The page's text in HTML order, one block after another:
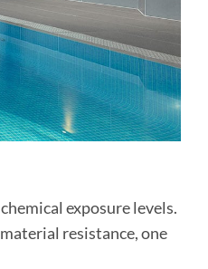
exposure levels.
resistance, one